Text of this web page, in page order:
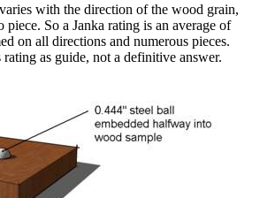
with the direction of the wood grain,
piece. So a Janka rating is an average of
on all directions and numerous pieces.
rating as guide, not a definitive answer.